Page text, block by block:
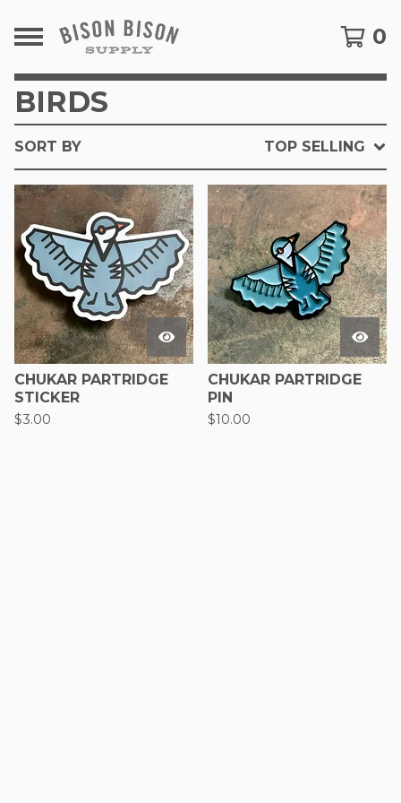
0
BIRDS
SORT BY TOP SELLING
CHUKAR PARTRIDGE
STICKER
$3.00
CHUKAR PARTRIDGE
PIN
$10.00